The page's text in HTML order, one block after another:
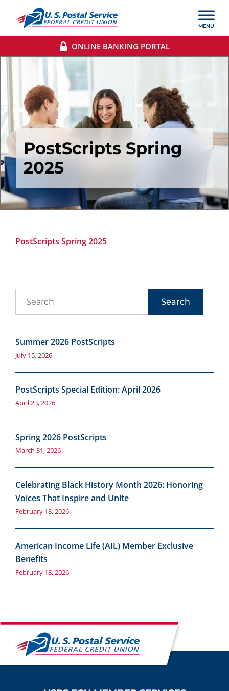
ONLINE BANKING PORTAL
PostScripts Spring
2025
PostScripts Spring 2025
Search
Summer 2026 PostScripts
July 15, 2026
PostScripts Special Edition: April 2026
April 23, 2026
Spring 2026 PostScripts
March 31, 2026
Celebrating Black History Month 2026: Honoring
Voices That Inspire and Unite
February 18, 2026
American Income Life (AIL) Member Exclusive
Benefits
February 18, 2026